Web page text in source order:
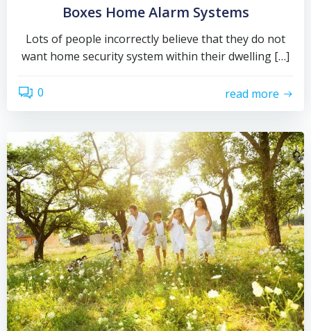
Boxes Home Alarm Systems
Lots of people incorrectly believe that they do not
want home security system within their dwelling […]
0 read more